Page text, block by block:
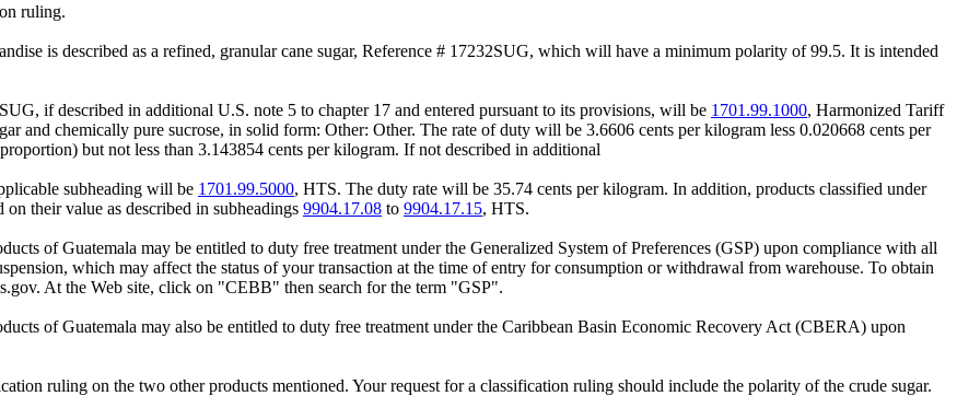
ruling.
is described as a refined, granular cane sugar, Reference # 17232SUG, which will have a minimum polarity of 99.5. It is intended
if described in additional U.S. note 5 to chapter 17 and entered pursuant to its provisions, will be 1701.99.1000, Harmonized Tariff
and chemically pure sucrose, in solid form: Other: Other. The rate of duty will be 3.6606 cents per kilogram less 0.020668 cents per
but not less than 3.143854 cents per kilogram. If not described in additional
subheading will be 1701.99.5000, HTS. The duty rate will be 35.74 cents per kilogram. In addition, products classified under
their value as described in subheadings 9904.17.08 to 9904.17.15, HTS.
of Guatemala may be entitled to duty free treatment under the Generalized System of Preferences (GSP) upon compliance with all
which may affect the status of your transaction at the time of entry for consumption or withdrawal from warehouse. To obtain
At the Web site, click on "CEBB" then search for the term "GSP".
of Guatemala may also be entitled to duty free treatment under the Caribbean Basin Economic Recovery Act (CBERA) upon
ruling on the two other products mentioned. Your request for a classification ruling should include the polarity of the crude sugar.